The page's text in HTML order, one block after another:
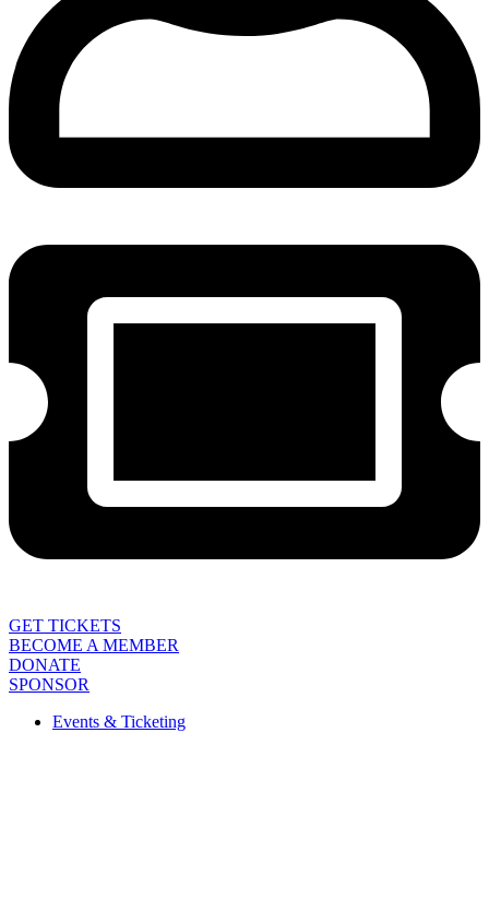
GET TICKETS
BECOME A MEMBER
DONATE
SPONSOR
Events & Ticketing